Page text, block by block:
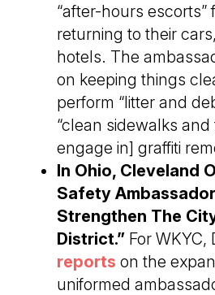
“after-hours escorts”
returning to their
hotels. The
on keeping things
perform “litter and
“clean sidewalks
engage in] graffiti
In Ohio, Cleveland
Safety
Strengthen The
District.” For WKYC,
reports on the
uniformed